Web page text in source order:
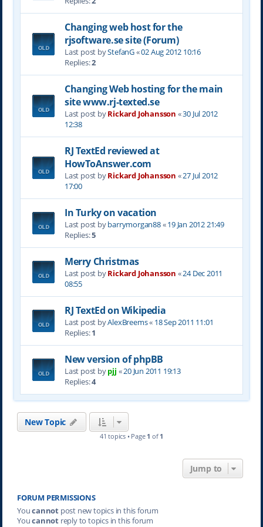
Changing web host for the
rjsoftware.se site (Forum)
Last post byStefanG«02 Aug 2012 10:16
Replies:2
Changing Web hosting for the main
site www.rj-texted.se
Last post byRickard Johansson «30 Jul 2012
12:38
RJ TextEd reviewed at
HowToAnswer.com
Last post byRickard Johansson «27 Jul 2012
17:00
In Turky on vacation
Last post bybarrymorgan88«19 Jan 2012 21:49
Replies:5
Merry Christmas
Last post byRickard Johansson «24 Dec 2011
08:55
RJ TextEd on Wikipedia
Last post byAlexBreems« 18 Sep 2011 11:01
Replies:1
New version of phpBB
Last post bypjj «20 Jun 2011 19:13
Replies:4
New Topic
41 topics • Page 1 of 1
Jump to
FORUM PERMISSIONS
Youcannotpost new topics in this forum
Youcannotreply to topics in this forum